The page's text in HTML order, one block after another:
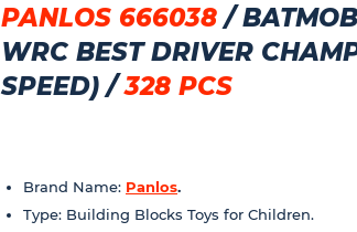
PANLOS 666038/
WRC BEST DRIVER
SPEED) /328 PCS
Brand Name: Panlos.
Type: Building Blocks Toys for Children.